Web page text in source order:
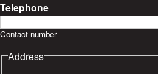
Telephone
Contact number
Address